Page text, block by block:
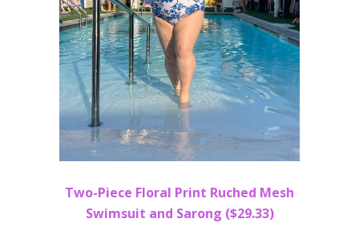
Two-Piece Floral Print Ruched Mesh
Swimsuit and Sarong ($29.33)